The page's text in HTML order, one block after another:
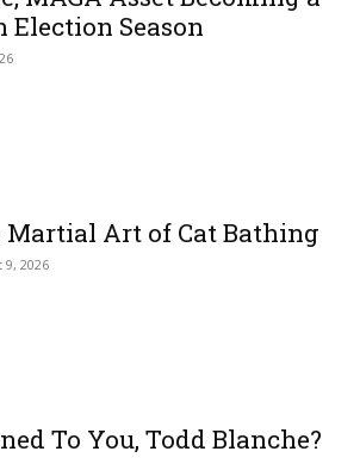
Election Season
Martial Art of Cat Bathing
9, 2026
To You, Todd Blanche?